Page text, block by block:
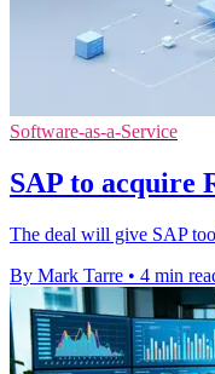
Software-as-a-Service
SAP to acquire
The deal will give SAP
By Mark Tarre • 4 min